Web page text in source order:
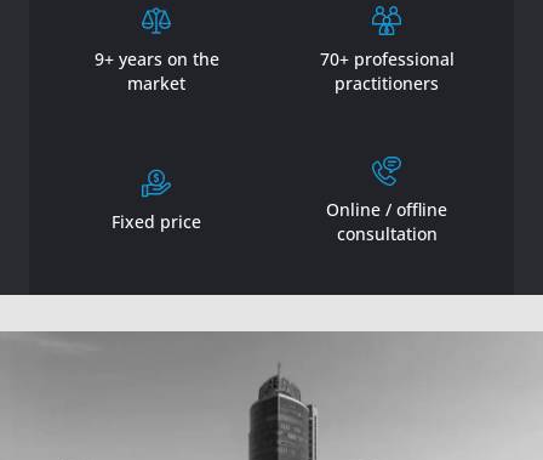
9+ years on the
market
70+ professional
practitioners
Fixed price
Online / offline
consultation